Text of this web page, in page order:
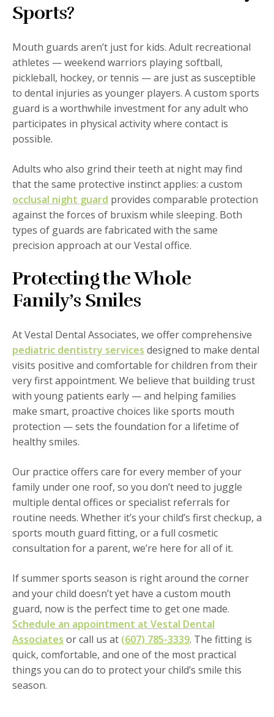
Sports?
Mouth guards aren’t just for kids. Adult recreational
athletes — weekend warriors playing softball,
pickleball, hockey, or tennis — are just as susceptible
to dental injuries as younger players. A custom sports
guard is a worthwhile investment for any adult who
participates in physical activity where contact is
possible.
Adults who also grind their teeth at night may find
that the same protective instinct applies: a custom
occlusal night guard provides comparable protection
against the forces of bruxism while sleeping. Both
types of guards are fabricated with the same
precision approach at our Vestal office.
Protecting the Whole
Family’s Smiles
At Vestal Dental Associates, we offer comprehensive
pediatric dentistry services designed to make dental
visits positive and comfortable for children from their
very first appointment. We believe that building trust
with young patients early — and helping families
make smart, proactive choices like sports mouth
protection — sets the foundation for a lifetime of
healthy smiles.
Our practice offers care for every member of your
family under one roof, so you don’t need to juggle
multiple dental offices or specialist referrals for
routine needs. Whether it’s your child’s first checkup, a
sports mouth guard fitting, or a full cosmetic
consultation for a parent, we’re here for all of it.
If summer sports season is right around the corner
and your child doesn’t yet have a custom mouth
guard, now is the perfect time to get one made.
Schedule an appointment at Vestal Dental
Associates or call us at (607) 785-3339. The fitting is
quick, comfortable, and one of the most practical
things you can do to protect your child’s smile this
season.